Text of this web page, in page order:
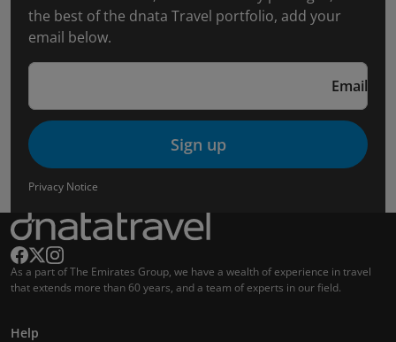
the best of the dnata Travel portfolio, add your
email below.
Email
Sign up
Privacy Notice
As a part of The Emirates Group, we have a wealth of experience in travel
that extends more than 60 years, and a team of experts in our field.
Help